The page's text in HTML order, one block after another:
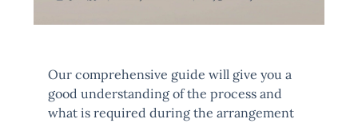
Our comprehensive guide will give you a
good understanding of the process and
what is required during the arrangement